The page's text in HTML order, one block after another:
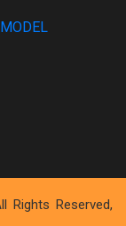
Rights Reserved,